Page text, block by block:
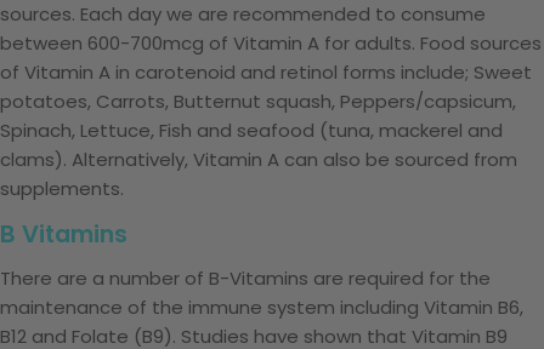
sources. Each day we are recommended to consume
between 600-700mcg of Vitamin A for adults. Food sources
of Vitamin A in carotenoid and retinol forms include; Sweet
potatoes, Carrots, Butternut squash, Peppers/capsicum,
Spinach, Lettuce, Fish and seafood (tuna, mackerel and
clams). Alternatively, Vitamin A can also be sourced from
supplements.
B Vitamins
There are a number of B-Vitamins are required for the
maintenance of the immune system including Vitamin B6,
B12 and Folate (B9). Studies have shown that Vitamin B9